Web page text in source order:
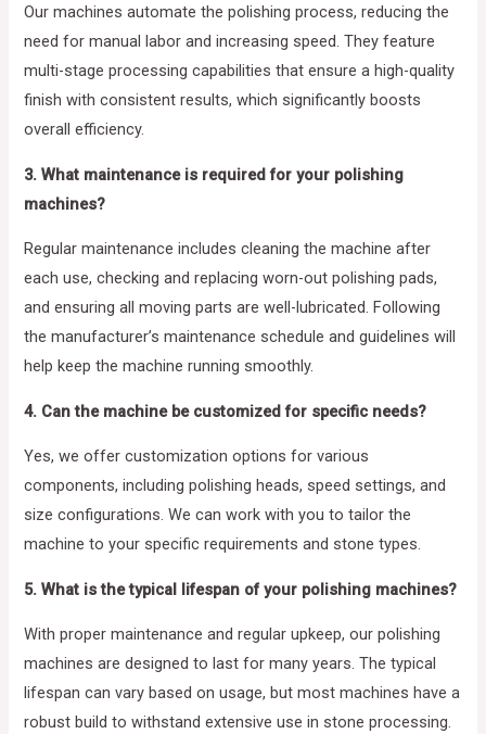
Our machines automate the polishing process, reducing the
need for manual labor and increasing speed. They feature
multi-stage processing capabilities that ensure a high-quality
finish with consistent results, which significantly boosts
overall efficiency.
3. What maintenance is required for your polishing
machines?
Regular maintenance includes cleaning the machine after
each use, checking and replacing worn-out polishing pads,
and ensuring all moving parts are well-lubricated. Following
the manufacturer’s maintenance schedule and guidelines will
help keep the machine running smoothly.
4. Can the machine be customized for specific needs?
Yes, we offer customization options for various
components, including polishing heads, speed settings, and
size configurations. We can work with you to tailor the
machine to your specific requirements and stone types.
5. What is the typical lifespan of your polishing machines?
With proper maintenance and regular upkeep, our polishing
machines are designed to last for many years. The typical
lifespan can vary based on usage, but most machines have a
robust build to withstand extensive use in stone processing.